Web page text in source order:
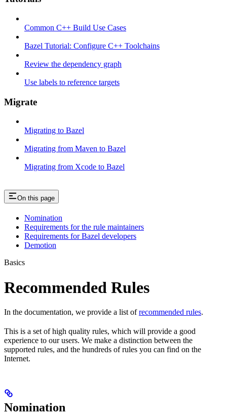
Common C++ Build Use Cases
Bazel Tutorial: Configure C++ Toolchains
Review the dependency graph
Use labels to reference targets
Migrate
Migrating to Bazel
Migrating from Maven to Bazel
Migrating from Xcode to Bazel
On this page
Nomination
Requirements for the rule maintainers
Requirements for Bazel developers
Demotion
Basics
Recommended Rules
In the documentation, we provide a list ofrecommended rules.
This is a set of high quality rules, which will provide a good
experience to our users. We make a distinction between the
supported rules, and the hundreds of rules you can find on the
Internet.
Nomination